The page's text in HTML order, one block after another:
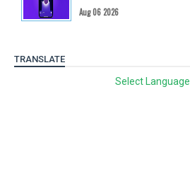
Aug 06 2026
TRANSLATE
Select Language